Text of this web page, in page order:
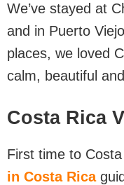
We’ve stayed at
and in Puerto
places, we loved
calm, beautiful
Costa Rica
First time to
in Costa Rica